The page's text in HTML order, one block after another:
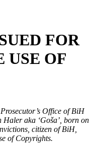
FOR
USE OF
Office of BiH
aka ‘Goša’, born on
citizen of BiH,
of Copyrights.